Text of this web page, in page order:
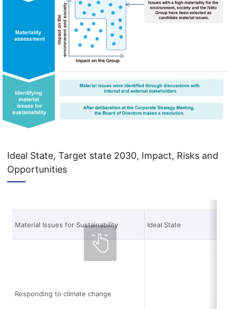
Ideal State, Target state 2030, Impact, Risks and
Opportunities
Material Issues for Sustainability Ideal State
Responding to climate change